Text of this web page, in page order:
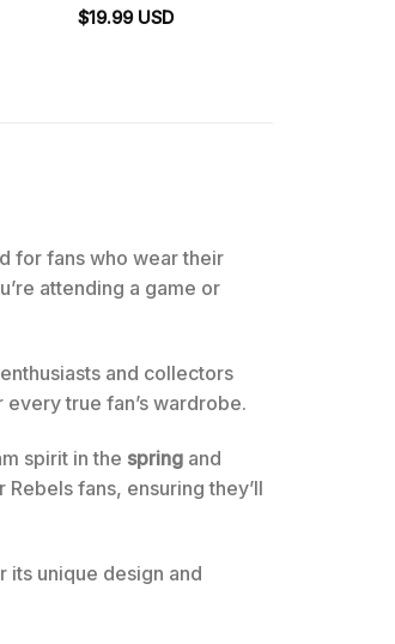
$19.99 USD
for fans who wear their
attending a game or
and collectors
true fan’s wardrobe.
spirit in the spring and
fans, ensuring they’ll
its unique design and